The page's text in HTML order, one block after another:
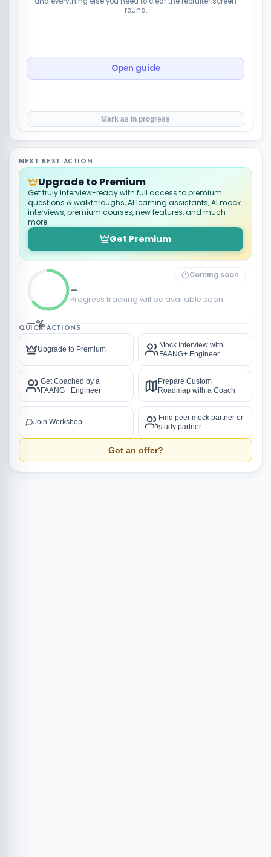
round.
Open guide
Mark as in progress
NEXT BEST ACTION
Upgrade to Premium
Get truly interview-ready with full access to premium
questions & walkthroughs, AI learning assistants, AI mock
interviews, premium courses, new features, and much
more
Get Premium
Coming soon
—%
Progress tracking will be available soon.
QUICK ACTIONS
Upgrade to Premium
Mock Interview with
FAANG+ Engineer
Get Coached by a
FAANG+ Engineer
Prepare Custom
Roadmap with a Coach
Join Workshop
Find peer mock partner or
study partner
Got an offer?